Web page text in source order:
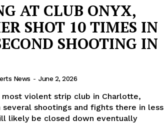
AT CLUB ONYX,
SHOT 10 TIMES IN
SHOOTING IN
News - June 2, 2026
most violent strip club in Charlotte,
several shootings and fights there in less
likely be closed down eventually